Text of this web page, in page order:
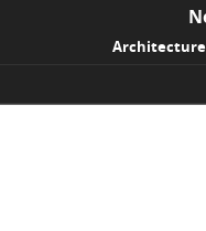
Architecture